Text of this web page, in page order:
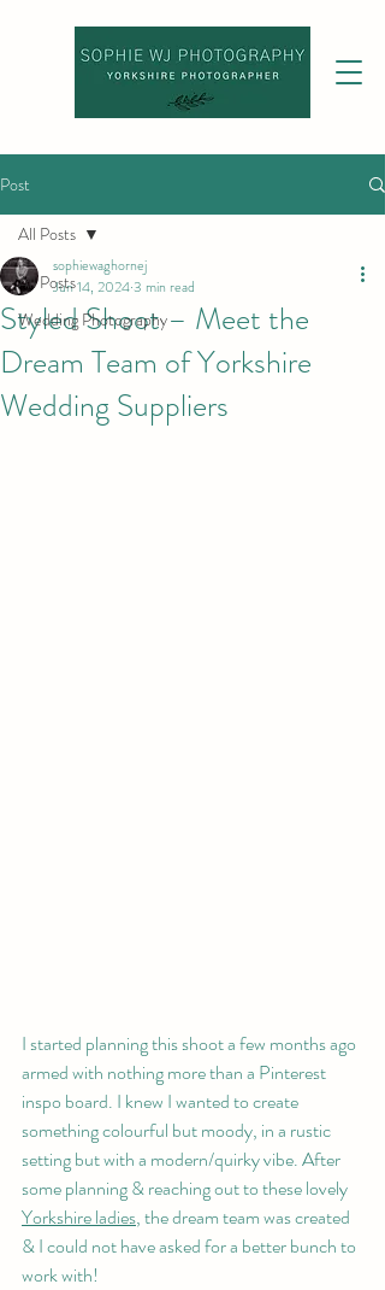
Post
All Posts
Wedding Photography
All Posts
Styled Shoot – Meet the
Dream Team of Yorkshire
Wedding Suppliers
sophiewaghornej
Jun 14, 20243 min read
I started planning this shoot a few months ago
armed with nothing more than a Pinterest
inspo board. I knew I wanted to create
something colourful but moody, in a rustic
setting but with a modern/quirky vibe. After
some planning & reaching out to these lovely
Yorkshire ladies, the dream team was created
& I could not have asked for a better bunch to
work with!